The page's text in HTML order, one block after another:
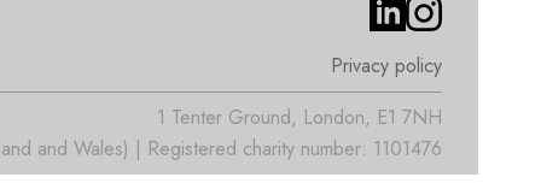
Privacy policy
1 Tenter Ground, London, E1 7NH
and Wales) | Registered charity number: 1101476